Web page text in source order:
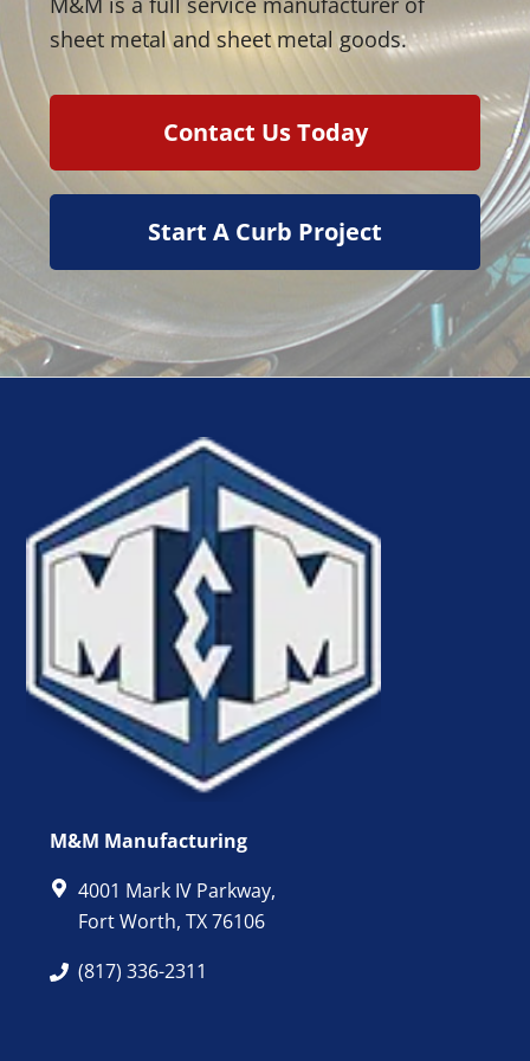
sheet metal and sheet metal goods.
Contact Us Today
Start A Curb Project
M&M Manufacturing
4001 Mark IV Parkway,
Fort Worth, TX 76106
(817) 336-2311